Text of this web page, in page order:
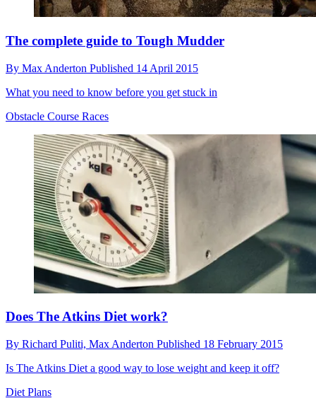
The complete guide to Tough Mudder
By Max Anderton Published 14 April 2015
What you need to know before you get stuck in
Obstacle Course Races
Does The Atkins Diet work?
By Richard Puliti, Max Anderton Published 18 February 2015
Is The Atkins Diet a good way to lose weight and keep it off?
Diet Plans